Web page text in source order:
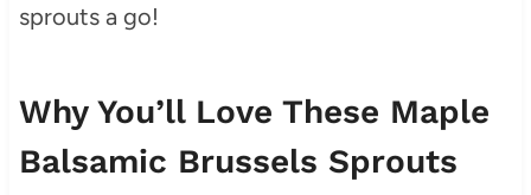
sprouts a go!
Why You’ll Love These Maple
Balsamic Brussels Sprouts